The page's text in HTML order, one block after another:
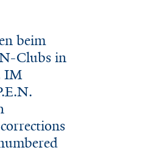
beim
Clubs in
IM